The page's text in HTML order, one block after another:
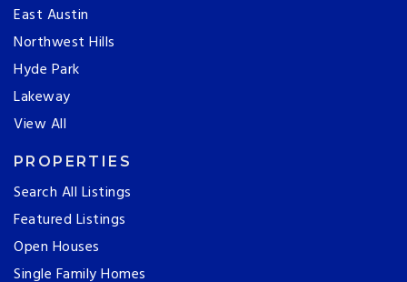
East Austin
Northwest Hills
Hyde Park
Lakeway
View All
PROPERTIES
Search All Listings
Featured Listings
Open Houses
Single Family Homes